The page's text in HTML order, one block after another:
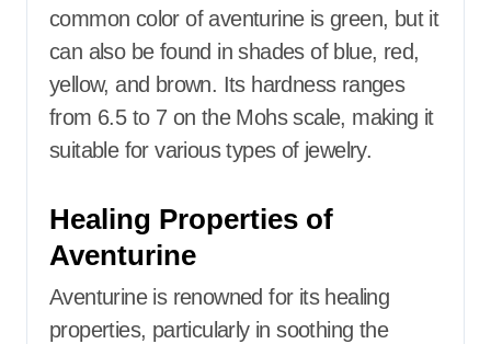
common color of aventurine is green, but it
can also be found in shades of blue, red,
yellow, and brown. Its hardness ranges
from 6.5 to 7 on the Mohs scale, making it
suitable for various types of jewelry.​
Healing Properties of
Aventurine
Aventurine is renowned for its healing
properties, particularly in soothing the